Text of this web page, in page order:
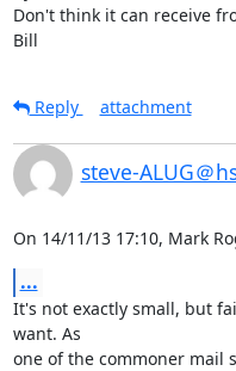
Don't think it can receive
Bill
Reply
attachment
steve-ALUG＠
On 14/11/13 17:10, Mark
...
It's not exactly small, but
want. As
one of the commoner mail